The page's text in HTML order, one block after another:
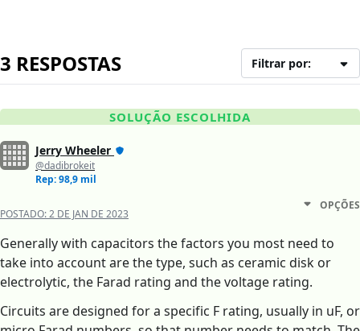
3 RESPOSTAS Filtrar por:
SOLUÇÃO ESCOLHIDA
Jerry Wheeler
@dadibrokeit
Rep: 98,9 mil
POSTADO:2 DE JAN DE 2023
OPÇÕES
Generally with capacitors the factors you most need to
take into account are the type, such as ceramic disk or
electrolytic, the Farad rating and the voltage rating.
Circuits are designed for a specific F rating, usually in uF, or